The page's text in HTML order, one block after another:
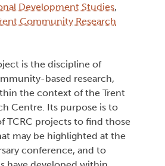
Development Studies,
Community Research
is the discipline of
based research,
the context of the Trent
Centre. Its purpose is to
TCRC projects to find those
may be highlighted at the
conference, and to